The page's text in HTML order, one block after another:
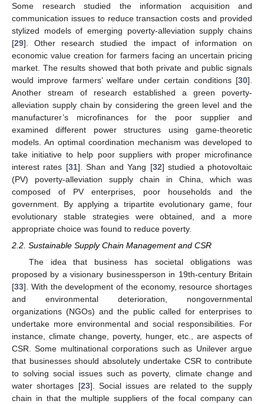
Some research studied the information acquisition and
communication issues to reduce transaction costs and provided
stylized models of emerging poverty-alleviation supply chains
[29]. Other research studied the impact of information on
economic value creation for farmers facing an uncertain pricing
market. The results showed that both private and public signals
would improve farmers’ welfare under certain conditions [30].
Another stream of research established a green poverty-
alleviation supply chain by considering the green level and the
manufacturer’s microfinances for the poor supplier and
examined different power structures using game-theoretic
models. An optimal coordination mechanism was developed to
take initiative to help poor suppliers with proper microfinance
interest rates [31]. Shan and Yang [32] studied a photovoltaic
(PV) poverty-alleviation supply chain in China, which was
composed of PV enterprises, poor households and the
government. By applying a tripartite evolutionary game, four
evolutionary stable strategies were obtained, and a more
appropriate choice was found to reduce poverty.
2.2. Sustainable Supply Chain Management and CSR
The idea that business has societal obligations was
proposed by a visionary businessperson in 19th-century Britain
[33]. With the development of the economy, resource shortages
and environmental deterioration, nongovernmental
organizations (NGOs) and the public called for enterprises to
undertake more environmental and social responsibilities. For
instance, climate change, poverty, hunger, etc., are aspects of
CSR. Some multinational corporations such as Unilever argue
that businesses should absolutely undertake CSR to contribute
to solving social issues such as poverty, climate change and
water shortages [23]. Social issues are related to the supply
chain in that the multiple suppliers of the focal company can